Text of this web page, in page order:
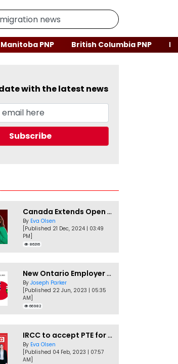
Manitoba PNP British Columbia PNP
with the latest news
Canada Extends Open Work Permits for TR to PR Pathway Applicants
By Eva Olsen
[Published 21 Dec, 2024 | 03:49
PM]
86316
New Ontario Employer Job Offer Draws Invites 1,000 Candidates
By Joseph Parker
[Published 22 Jun, 2023 | 05:35
AM]
66982
IRCC to accept PTE for Canada Visa applications in 2023!
By Eva Olsen
[Published 04 Feb, 2023 | 07:57
AM]